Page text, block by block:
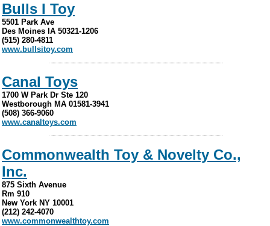
Bulls I Toy
5501 Park Ave
Des Moines IA 50321-1206
(515) 280-4811
www.bullsitoy.com
Canal Toys
1700 W Park Dr Ste 120
Westborough MA 01581-3941
(508) 366-9060
www.canaltoys.com
Commonwealth Toy & Novelty Co.,
Inc.
875 Sixth Avenue
Rm 910
New York NY 10001
(212) 242-4070
www.commonwealthtoy.com